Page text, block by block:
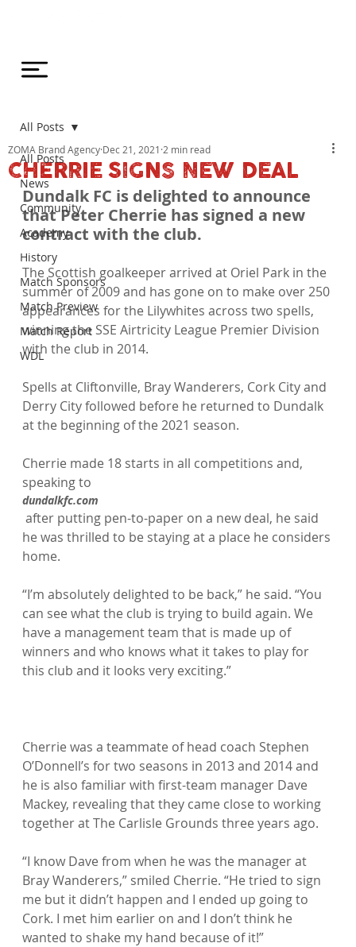
All Posts
News
Community
Academy
History
Match Sponsors
Match Preview
Match Report
WDL
All Posts
CHERRIE SIGNS NEW DEAL
ZOMA Brand Agency Dec 21, 2021 2 min read
Dundalk FC is delighted to announce
that Peter Cherrie has signed a new
contract with the club.
The Scottish goalkeeper arrived at Oriel Park in the
summer of 2009 and has gone on to make over 250
appearances for the Lilywhites across two spells,
winning the SSE Airtricity League Premier Division
with the club in 2014.
Spells at Cliftonville, Bray Wanderers, Cork City and
Derry City followed before he returned to Dundalk
at the beginning of the 2021 season.
Cherrie made 18 starts in all competitions and,
speaking to
dundalkfc.com
he was thrilled to be staying at a place he considers
home.
“I’m absolutely delighted to be back,” he said. “You
can see what the club is trying to build again. We
have a management team that is made up of
winners and who knows what it takes to play for
this club and it looks very exciting.”
Cherrie was a teammate of head coach Stephen
O’Donnell’s for two seasons in 2013 and 2014 and
he is also familiar with first-team manager Dave
Mackey, revealing that they came close to working
together at The Carlisle Grounds three years ago.
“I know Dave from when he was the manager at
Bray Wanderers,” smiled Cherrie. “He tried to sign
me but it didn’t happen and I ended up going to
Cork. I met him earlier on and I don’t think he
wanted to shake my hand because of it!”